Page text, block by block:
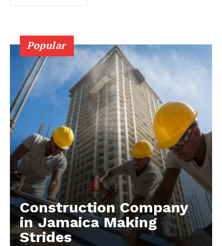
Popular
Construction Company
in Jamaica Making
Strides